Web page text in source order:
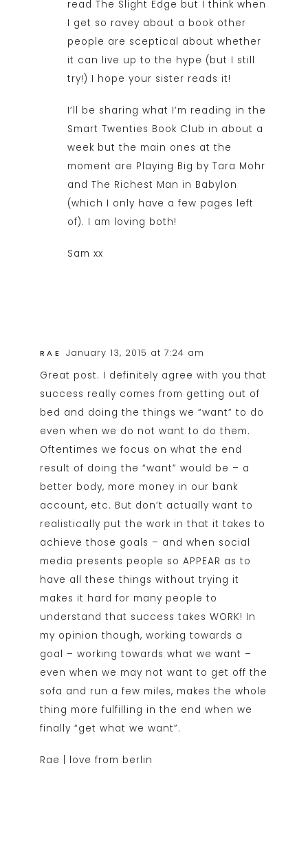
read The Slight Edge but I think when
I get so ravey about a book other
people are sceptical about whether
it can live up to the hype (but I still
try!) I hope your sister reads it!
I’ll be sharing what I’m reading in the
Smart Twenties Book Club in about a
week but the main ones at the
moment are Playing Big by Tara Mohr
and The Richest Man in Babylon
(which I only have a few pages left
of). I am loving both!
Sam xx
RAE January 13, 2015 at 7:24 am
Great post. I definitely agree with you that
success really comes from getting out of
bed and doing the things we “want” to do
even when we do not want to do them.
Oftentimes we focus on what the end
result of doing the “want” would be – a
better body, more money in our bank
account, etc. But don’t actually want to
realistically put the work in that it takes to
achieve those goals – and when social
media presents people so APPEAR as to
have all these things without trying it
makes it hard for many people to
understand that success takes WORK! In
my opinion though, working towards a
goal – working towards what we want –
even when we may not want to get off the
sofa and run a few miles, makes the whole
thing more fulfilling in the end when we
finally “get what we want”.
Rae | love from berlin